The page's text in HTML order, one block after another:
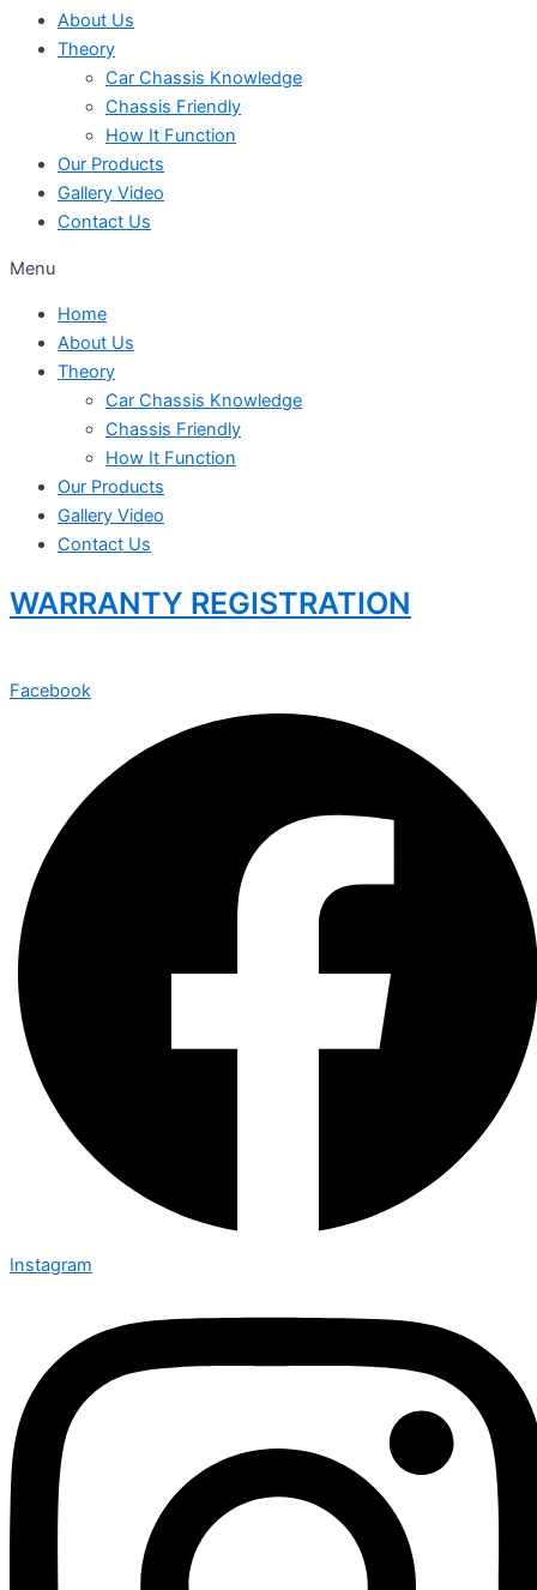
About Us
Theory
Car Chassis Knowledge
Chassis Friendly
How It Function
Our Products
Gallery Video
Contact Us
Menu
Home
About Us
Theory
Car Chassis Knowledge
Chassis Friendly
How It Function
Our Products
Gallery Video
Contact Us
WARRANTY REGISTRATION
Facebook
Instagram